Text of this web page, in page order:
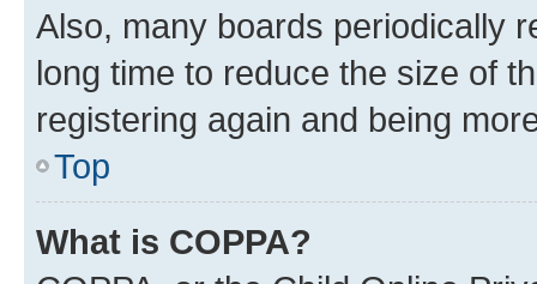
Also, many boards periodically
long time to reduce the size of
registering again and being
Top
What is COPPA?